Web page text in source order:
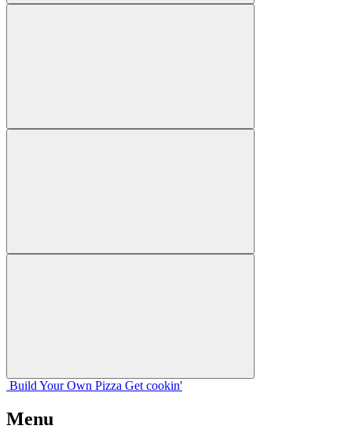
Build Your Own Pizza Get cookin'
Menu